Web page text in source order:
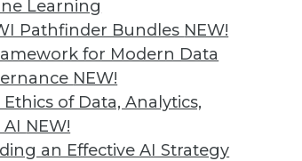
Learning
Pathfinder Bundles NEW!
for Modern Data
NEW!
Ethics of Data, Analytics,
NEW!
an Effective AI Strategy
more.
right level of Membership for you.
Learn More